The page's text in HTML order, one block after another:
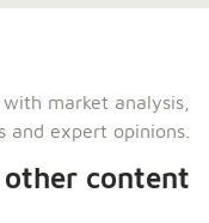
market analysis,
and expert opinions.
other content